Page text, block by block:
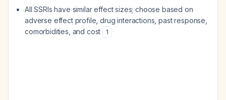
All SSRIs have similar effect sizes; choose based on
adverse effect profile, drug interactions, past response,
comorbidities, and cost
1